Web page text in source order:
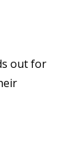
out for